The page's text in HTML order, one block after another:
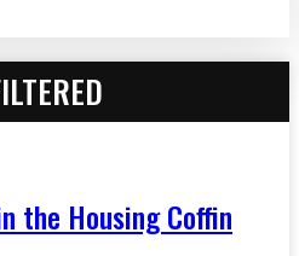
the Housing Coffin